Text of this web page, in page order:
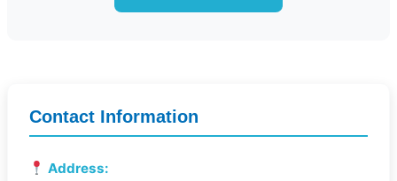
Contact Information
Address: